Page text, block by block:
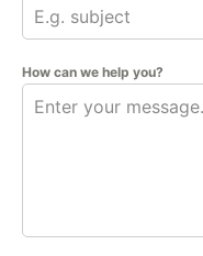
How can we help you?